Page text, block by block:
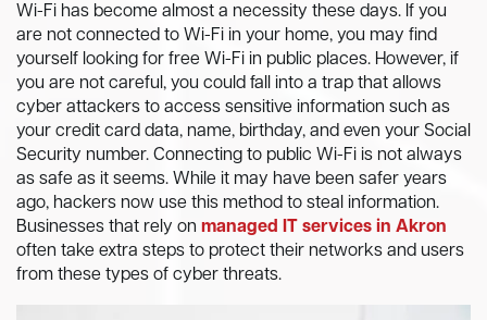
Wi-Fi has become almost a necessity these days. If you
are not connected to Wi-Fi in your home, you may find
yourself looking for free Wi-Fi in public places. However, if
you are not careful, you could fall into a trap that allows
cyber attackers to access sensitive information such as
your credit card data, name, birthday, and even your Social
Security number. Connecting to public Wi-Fi is not always
as safe as it seems. While it may have been safer years
ago, hackers now use this method to steal information.
Businesses that rely on managed IT services in Akron
often take extra steps to protect their networks and users
from these types of cyber threats.